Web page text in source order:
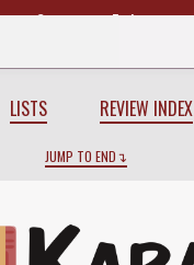
Start End
LISTS REVIEW INDEX
JUMP TO END